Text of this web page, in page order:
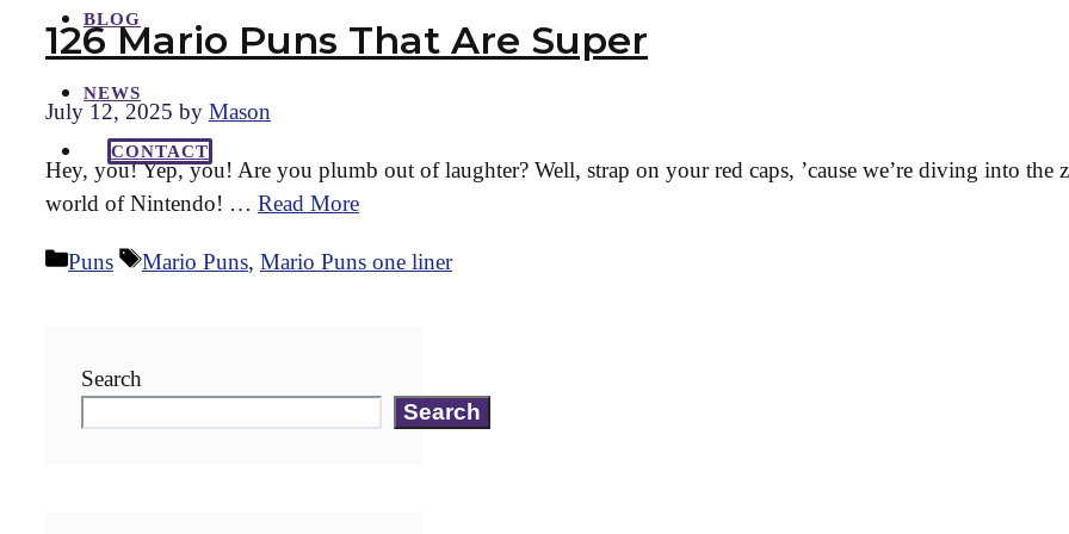
BLOG
NEWS
CONTACT
126 Mario Puns That Are Super
July 12, 2025 by Mason
Hey, you! Yep, you! Are you plumb out of laughter? Well, strap on your red caps, ’cause we’re diving into the
world of Nintendo! … Read More
Categories
Puns Tags
Mario Puns, Mario Puns one liner
Search
Search